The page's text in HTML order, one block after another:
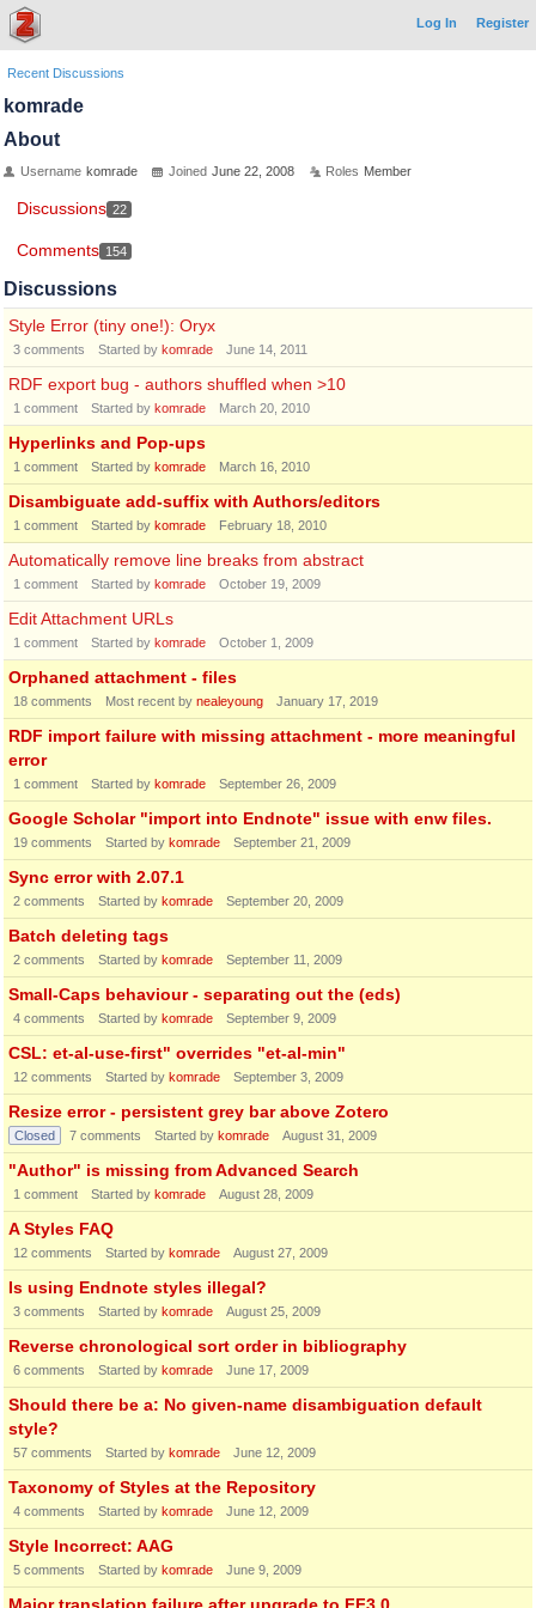
Log In Register
Recent Discussions
komrade
About
Username komrade Joined June 22, 2008 Roles Member
Discussions 22
Comments 154
Discussions
Style Error (tiny one!): Oryx
3 comments Started by komrade June 14, 2011
RDF export bug - authors shuffled when >10
1 comment Started by komrade March 20, 2010
Hyperlinks and Pop-ups
1 comment Started by komrade March 16, 2010
Disambiguate add-suffix with Authors/editors
1 comment Started by komrade February 18, 2010
Automatically remove line breaks from abstract
1 comment Started by komrade October 19, 2009
Edit Attachment URLs
1 comment Started by komrade October 1, 2009
Orphaned attachment - files
18 comments Most recent by nealeyoung January 17, 2019
RDF import failure with missing attachment - more meaningful
error
1 comment Started by komrade September 26, 2009
Google Scholar "import into Endnote" issue with enw files.
19 comments Started by komrade September 21, 2009
Sync error with 2.07.1
2 comments Started by komrade September 20, 2009
Batch deleting tags
2 comments Started by komrade September 11, 2009
Small-Caps behaviour - separating out the (eds)
4 comments Started by komrade September 9, 2009
CSL: et-al-use-first" overrides "et-al-min"
12 comments Started by komrade September 3, 2009
Resize error - persistent grey bar above Zotero
Closed 7 comments Started by komrade August 31, 2009
"Author" is missing from Advanced Search
1 comment Started by komrade August 28, 2009
A Styles FAQ
12 comments Started by komrade August 27, 2009
Is using Endnote styles illegal?
3 comments Started by komrade August 25, 2009
Reverse chronological sort order in bibliography
6 comments Started by komrade June 17, 2009
Should there be a: No given-name disambiguation default
style?
57 comments Started by komrade June 12, 2009
Taxonomy of Styles at the Repository
4 comments Started by komrade June 12, 2009
Style Incorrect: AAG
5 comments Started by komrade June 9, 2009